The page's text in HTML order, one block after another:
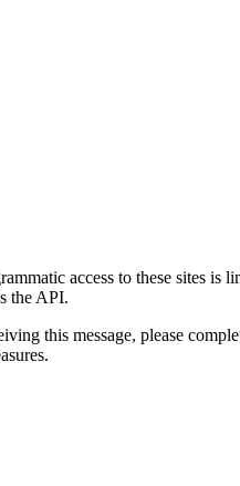
access to these sites is
the API.
this message, please